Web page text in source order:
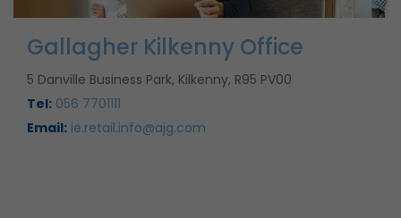
Gallagher Kilkenny Office
5 Danville Business Park, Kilkenny, R95 PV00
Tel: 056 7701111
Email: ie.retail.info@ajg.com